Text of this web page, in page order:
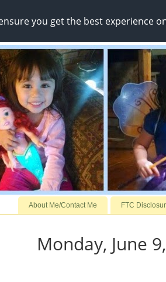
you get the best experience
About Me/Contact Me FTC
Monday, June